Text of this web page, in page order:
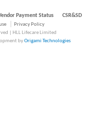
Payment Status CSR&SD
Privacy Policy
| HLL Lifecare Limited
byOrigami Technologies